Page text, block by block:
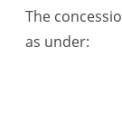
The
as under: